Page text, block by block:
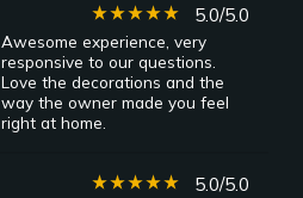
star_ratestar_ratestar_ratestar_ratestar_rate 5.0/5.0
Awesome experience, very
responsive to our questions.
Love the decorations and the
way the owner made you feel
right at home.
star_ratestar_ratestar_ratestar_ratestar_rate 5.0/5.0